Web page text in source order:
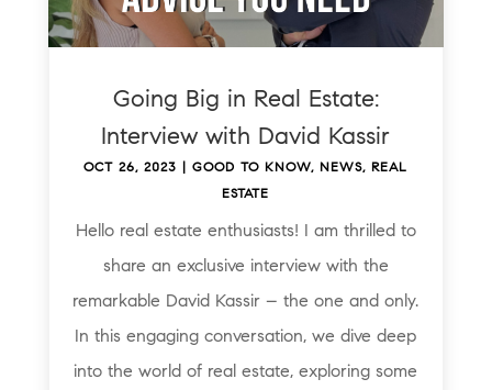
Going Big in Real Estate:
Interview with David Kassir
OCT 26, 2023 |GOOD TO KNOW, NEWS, REAL
ESTATE
Hello real estate enthusiasts! I am thrilled to
share an exclusive interview with the
remarkable David Kassir – the one and only.
In this engaging conversation, we dive deep
into the world of real estate, exploring some